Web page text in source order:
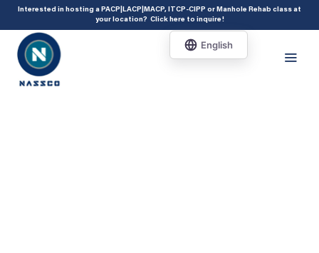
add_action( 'acf/init', 'set_acf_settings' ); function set_acf_settings() {
acf_update_setting( 'enable_shortcode', true ); }
Interested in hosting a PACP|LACP|MACP, ITCP-CIPP or Manhole Rehab class at
your location? Click here to inquire!